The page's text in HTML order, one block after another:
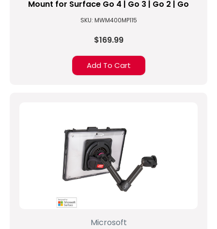
Mount for Surface Go 4 | Go 3 | Go 2 | Go
SKU: MWM400MP115
$169.99
Add To Cart
Microsoft